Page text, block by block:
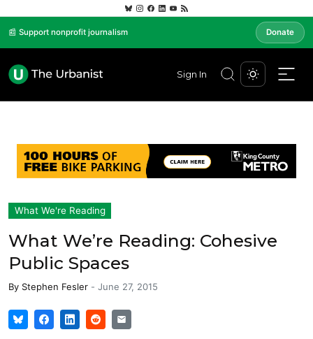
📰 Support nonprofit journalism Donate
Sign In
What We're Reading
What We’re Reading: Cohesive
Public Spaces
By Stephen Fesler - June 27, 2015